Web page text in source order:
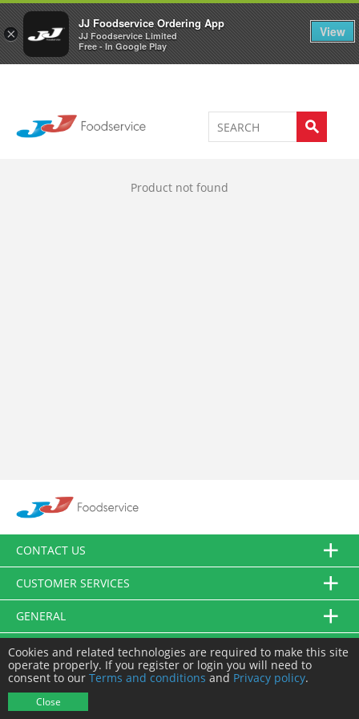
×
JJ Foodservice Ordering App
JJ Foodservice Limited
Free - In Google Play
View
Welcome to JJ's online store 0
Product not found
CONTACT US
CUSTOMER SERVICES
GENERAL
FOLLOW US
Cookies and related technologies are required to make this site
operate properly. If you register or login you will need to
consent to our Terms and conditions and Privacy policy.
Close